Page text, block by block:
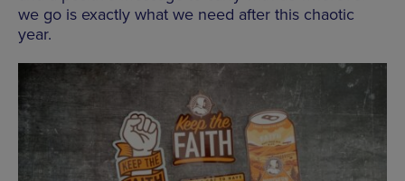
we go is exactly what we need after this chaotic
year.